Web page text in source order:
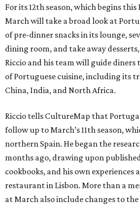
For its 12th season, which begins this
March will take a broad look at
of pre-dinner snacks in its lounge,
dining room, and take away
Riccio and his team will guide
of Portuguese cuisine, including its
China, India, and North Africa.
Riccio tells CultureMap that
follow up to March’s 11th season,
northern Spain. He began the
months ago, drawing upon
cookbooks, and his own experiences
restaurant in Lisbon. More than a
at March also include changes to